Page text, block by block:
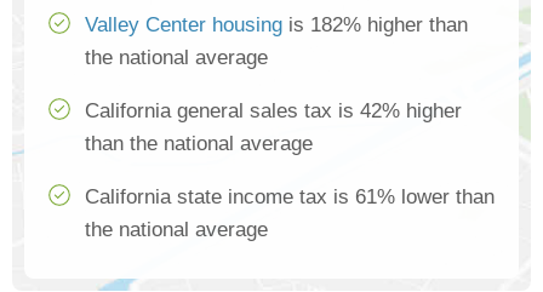
Valley Center housing is 182% higher than
the national average
California general sales tax is 42% higher
than the national average
California state income tax is 61% lower than
the national average